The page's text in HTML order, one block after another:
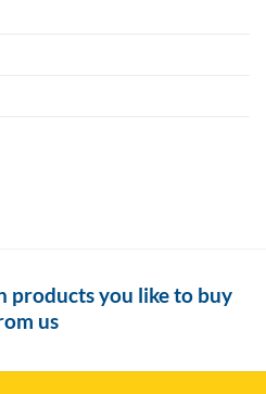
products you like to buy
us